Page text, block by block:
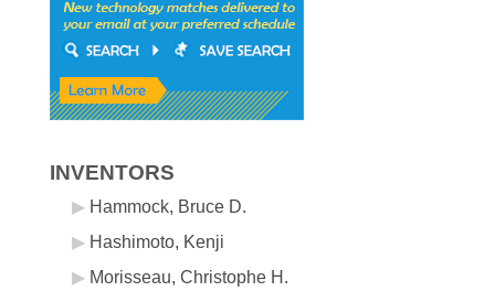
INVENTORS
Hammock, Bruce D.
Hashimoto, Kenji
Morisseau, Christophe H.